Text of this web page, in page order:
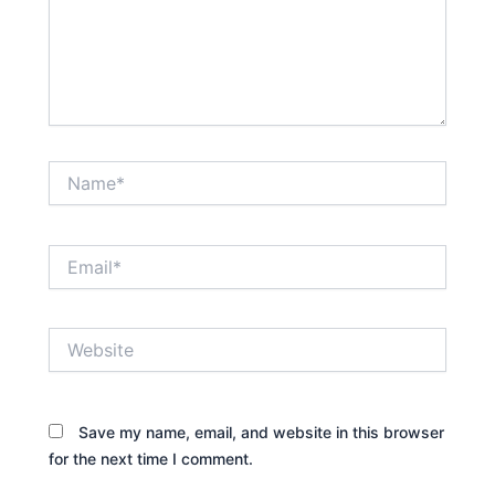
Save my name, email, and website in this browser
for the next time I comment.